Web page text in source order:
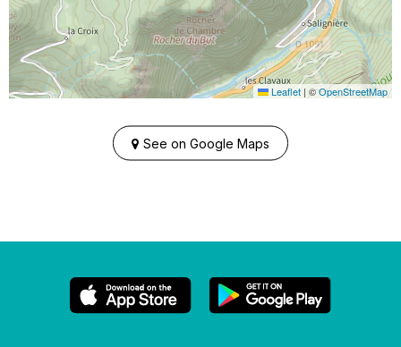
Leaflet | ©OpenStreetMap
See on Google Maps